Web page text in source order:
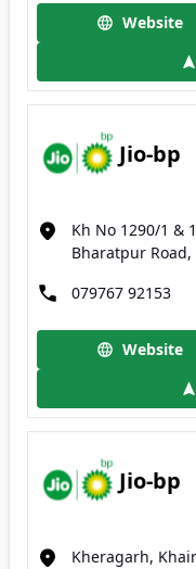
Website
Jio-bp
Kh No 1290/1 &
Bharatpur
079767 92153
Website
Jio-bp
Kheragarh,